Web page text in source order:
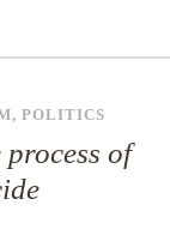
, POLITICS
of